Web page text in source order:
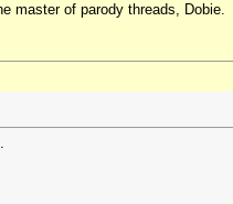
master of parody threads, Dobie.